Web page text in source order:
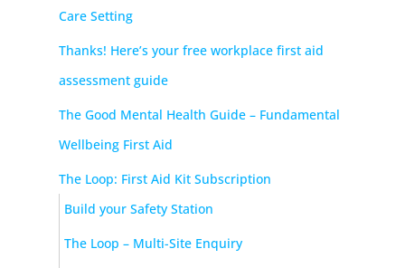
Care Setting
Thanks! Here’s your free workplace first aid
assessment guide
The Good Mental Health Guide – Fundamental
Wellbeing First Aid
The Loop: First Aid Kit Subscription
Build your Safety Station
The Loop – Multi-Site Enquiry